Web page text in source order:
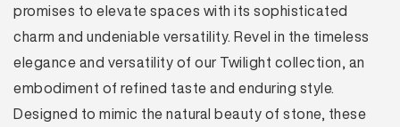
promises to elevate spaces with its sophisticated
charm and undeniable versatility. Revel in the timeless
elegance and versatility of our Twilight collection, an
embodiment of refined taste and enduring style.
Designed to mimic the natural beauty of stone, these